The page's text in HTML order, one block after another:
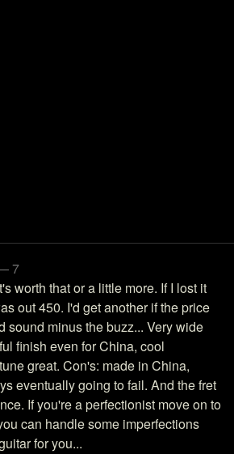
7
worth that or a little more. If I lost it
out 450. I'd get another if the price
sound minus the buzz... Very wide
finish even for China, cool
great. Con's: made in China,
eventually going to fail. And the fret
If you're a perfectionist move on to
can handle some imperfections
for you...